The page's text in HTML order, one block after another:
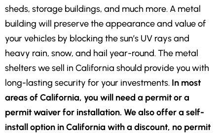
sheds, storage buildings, and much more. A metal
building will preserve the appearance and value of
your vehicles by blocking the sun’s UV rays and
heavy rain, snow, and hail year-round. The metal
shelters we sell in California should provide you with
long-lasting security for your investments. In most
areas of California, you will need a permit or a
permit waiver for installation. We also offer a self-
install option in California with a discount, no permit